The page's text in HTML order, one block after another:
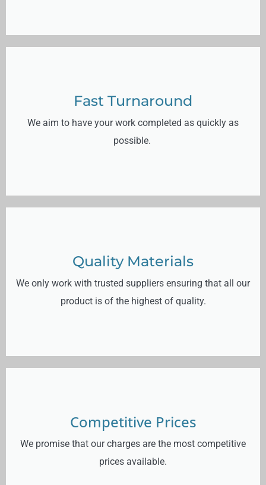
Quality Materials
We only work with trusted suppliers ensuring that all our
product is of the highest of quality.
Fast Turnaround
We aim to have your work completed as quickly as
possible.
Competitive Prices
We promise that our charges are the most competitive
prices available.